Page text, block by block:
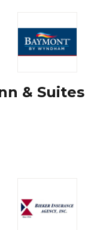
& Suites